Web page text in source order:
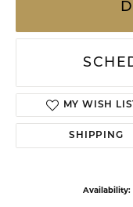
MY WISH
SHIPPING
Availability: